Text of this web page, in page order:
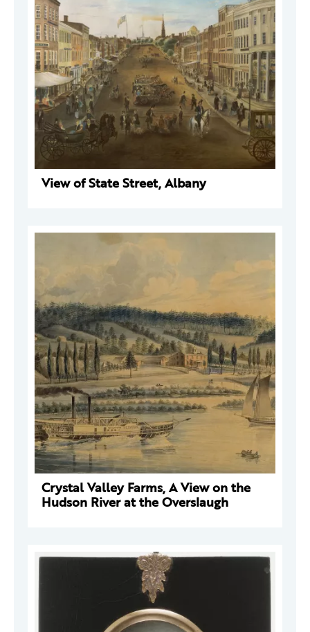
View of State Street, Albany
Crystal Valley Farms, A View on the
Hudson River at the Overslaugh